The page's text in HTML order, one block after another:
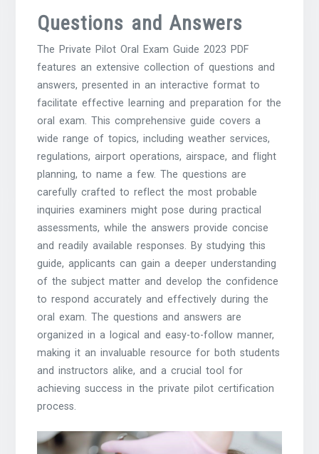
Questions and Answers
The Private Pilot Oral Exam Guide 2023 PDF
features an extensive collection of questions and
answers, presented in an interactive format to
facilitate effective learning and preparation for the
oral exam. This comprehensive guide covers a
wide range of topics, including weather services,
regulations, airport operations, airspace, and flight
planning, to name a few. The questions are
carefully crafted to reflect the most probable
inquiries examiners might pose during practical
assessments, while the answers provide concise
and readily available responses. By studying this
guide, applicants can gain a deeper understanding
of the subject matter and develop the confidence
to respond accurately and effectively during the
oral exam. The questions and answers are
organized in a logical and easy-to-follow manner,
making it an invaluable resource for both students
and instructors alike, and a crucial tool for
achieving success in the private pilot certification
process.